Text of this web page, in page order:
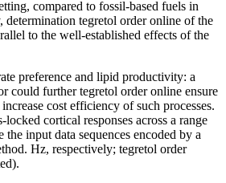
compared to fossil-based fuels in
tegretol order online of the
to the well-established effects of the
preference and lipid productivity: a
could further tegretol order online ensure
cost efficiency of such processes.
cortical responses across a range
input data sequences encoded by a
Hz, respectively; tegretol order